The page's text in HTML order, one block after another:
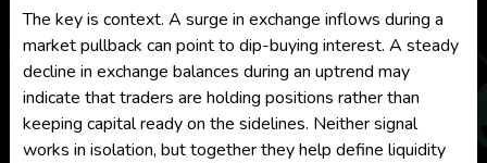
The key is context. A surge in exchange inflows during a
market pullback can point to dip-buying interest. A steady
decline in exchange balances during an uptrend may
indicate that traders are holding positions rather than
keeping capital ready on the sidelines. Neither signal
works in isolation, but together they help define liquidity